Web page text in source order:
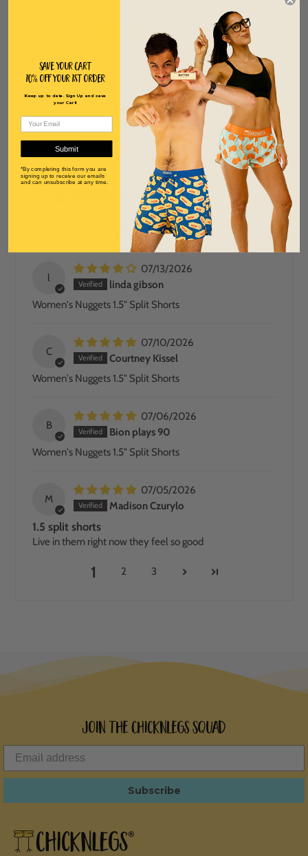
91%
(193)
6%
(12)
0%
(1)
0%
(1)
2%
(4)
SORT BY
B
07/22/2026
Bree Heider
This was for my daughter and she loves them.
l
07/13/2026
linda gibson
Women's Nuggets 1.5" Split Shorts
C
07/10/2026
Courtney Kissel
Women's Nuggets 1.5" Split Shorts
B
07/06/2026
Bion plays 90
Women's Nuggets 1.5" Split Shorts
M
07/05/2026
Madison Czurylo
1.5 split shorts
Live in them right now they feel so good
1 2 3
Join the ChicknLegs Squad
Subscribe
Save Your Cart
10% off Your 1st order
Keep up to date. Sign Up and save
your Cart!
Submit
*By completing this form you are
signing up to receive our emails
and can unsubscribe at any time.